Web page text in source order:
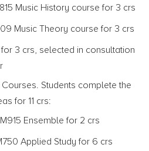
Music History course for 3 crs
Music Theory course for 3 crs
3 crs, selected in consultation
Students complete the
for 11 crs:
Ensemble for 2 crs
Applied Study for 6 crs